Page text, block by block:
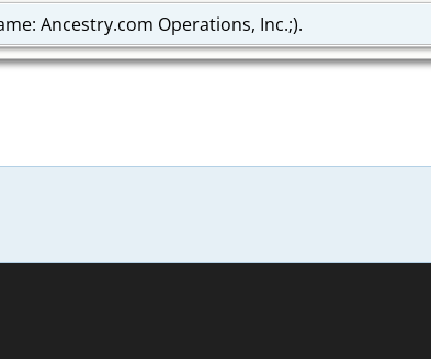
Ancestry.com Operations, Inc.;).